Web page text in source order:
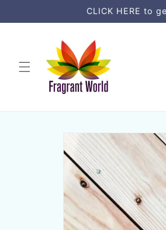
CLICK HERE to
Skip to
product
information